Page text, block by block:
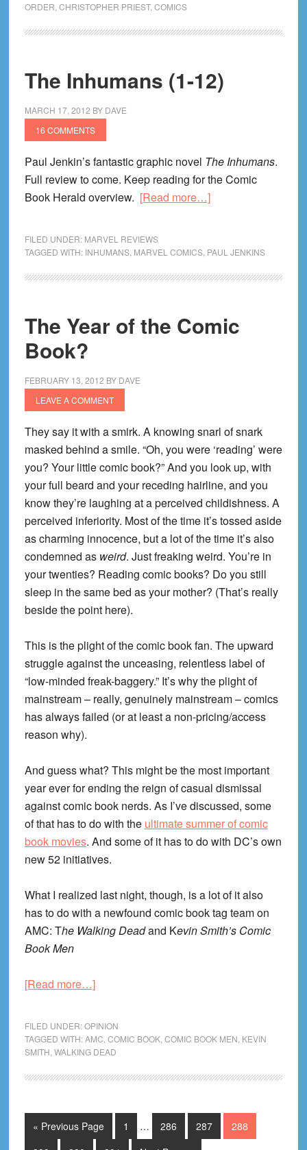
49)
Review
ORDER CHRISTOPHER PRIEST, COMICS
The Inhumans (1-12)
MARCH 17, 2012 BY DAVE
16 COMMENTS
Paul Jenkin’s fantastic graphic novel The Inhumans.
Full review to come. Keep reading for the Comic
Book Herald overview. [Read more…]about
(1-
FILED UNDER: MARVEL REVIEWS
TAGGED WITH: INHUMANS, MARVEL COMICS, PAUL JENKINS
The Year of the Comic
Book?
FEBRUARY 13, 2012 BY DAVE
LEAVE A COMMENT
They say it with a smirk. A knowing snarl of snark
masked behind a smile. “Oh, you were ‘reading’ were
you? Your little comic book?” And you look up, with
your full beard and your receding hairline, and you
know they’re laughing at a perceived childishness. A
perceived inferiority. Most of the time it’s tossed aside
as charming innocence, but a lot of the time it’s also
condemned as weird. Just freaking weird. You’re in
your twenties? Reading comic books? Do you still
sleep in the same bed as your mother? (That’s really
beside the point here).
This is the plight of the comic book fan. The upward
struggle against the unceasing, relentless label of
“low-minded freak-baggery.” It’s why the plight of
mainstream – really, genuinely mainstream – comics
has always failed (or at least a non-pricing/access
reason why).
And guess what? This might be the most important
year ever for ending the reign of casual dismissal
against comic book nerds. As I’ve discussed, some
of that has to do with the ultimate summer of comic
book movies. And some of it has to do with DC’s own
new 52 initiatives.
What I realized last night, though, is a lot of it also
has to do with a newfound comic book tag team on
AMC: The Walking Deadand Kevin Smith’s Comic
Book Men
[Read more…]about
of
the
Comic
FILED UNDER:OPINION
TAGGED WITH:AMC COMIC BOOK, COMIC BOOK MEN KEVIN
SMITH WALKING DEAD
« Go
Previous Page Page
1
Interim
… Page
286 Page
287 Page
288